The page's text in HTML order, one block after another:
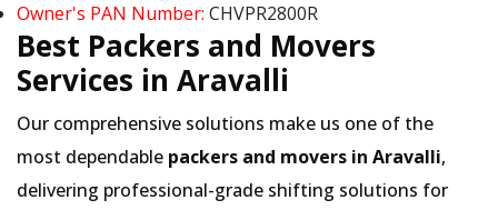
Owner's PAN Number: CHVPR2800R
Best Packers and Movers
Services in Aravalli
Our comprehensive solutions make us one of the
most dependable packers and movers in Aravalli,
delivering professional-grade shifting solutions for